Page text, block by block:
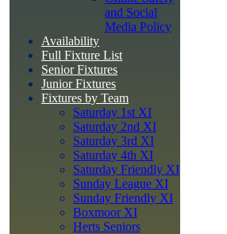
and Social
Media Policy
Availability
Full Fixture List
Senior Fixtures
Junior Fixtures
Fixtures by Team
Saturday 1st XI
Saturday 2nd XI
Saturday 3rd XI
Saturday 4th XI
Saturday Friendly XI
Sunday League XI
Sunday Friendly XI
Boxmoor XI
Herts Seniors